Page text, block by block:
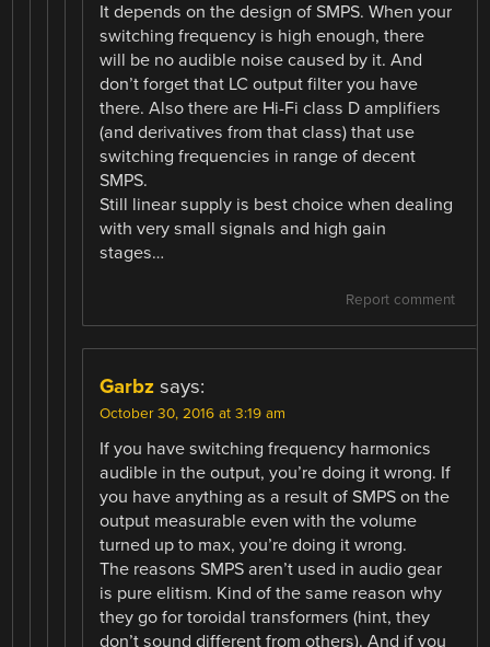
It depends on the design of SMPS. When your
switching frequency is high enough, there
will be no audible noise caused by it. And
don’t forget that LC output filter you have
there. Also there are Hi-Fi class D amplifiers
(and derivatives from that class) that use
switching frequencies in range of decent
SMPS.
Still linear supply is best choice when dealing
with very small signals and high gain
stages…
Report comment
Garbz says:
October 30, 2016 at 3:19 am
If you have switching frequency harmonics
audible in the output, you’re doing it wrong. If
you have anything as a result of SMPS on the
output measurable even with the volume
turned up to max, you’re doing it wrong.
The reasons SMPS aren’t used in audio gear
is pure elitism. Kind of the same reason why
they go for toroidal transformers (hint, they
don’t sound different from others). And if you